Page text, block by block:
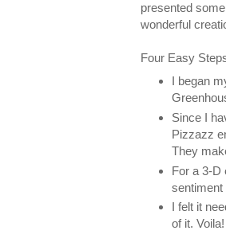
presented
wonderful
Four Easy
I began
Since I
Pizzazz
They
For a 3-D
I felt it
of it.